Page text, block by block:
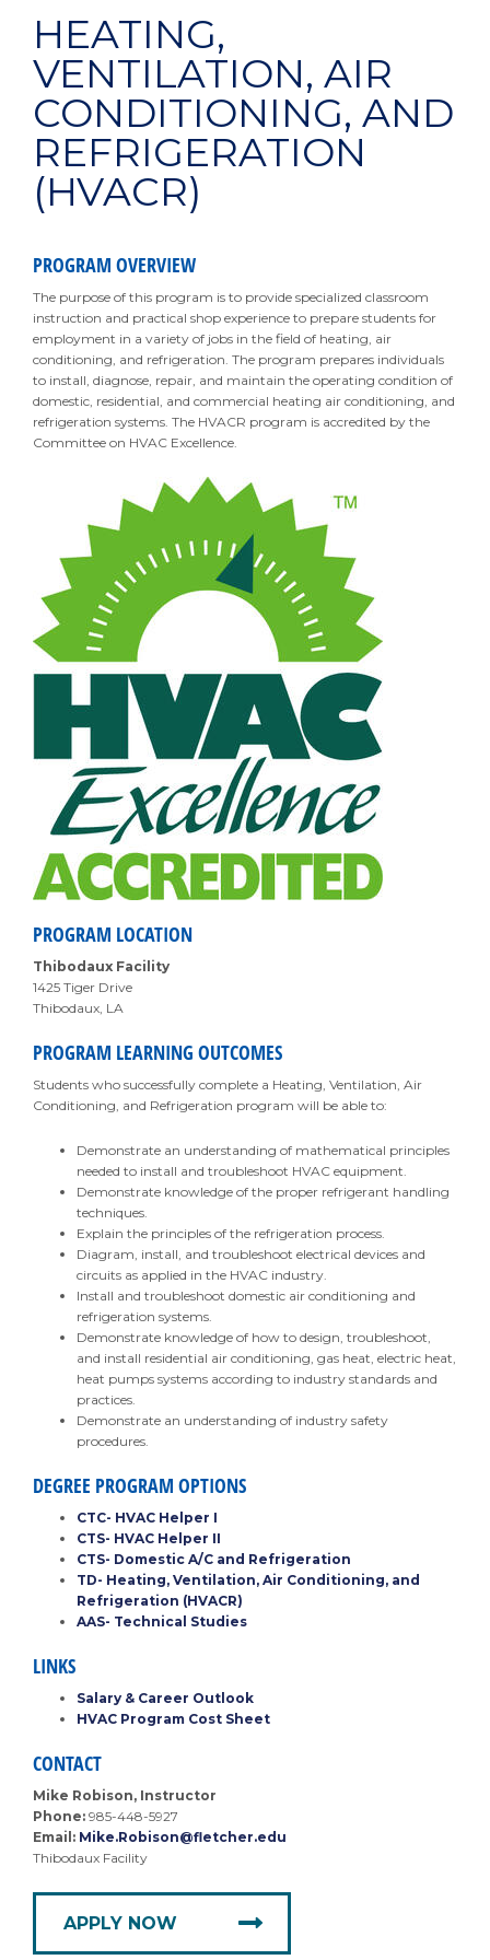
HEATING,
VENTILATION, AIR
CONDITIONING, AND
REFRIGERATION
(HVACR)
PROGRAM OVERVIEW
The purpose of this program is to provide specialized classroom
instruction and practical shop experience to prepare students for
employment in a variety of jobs in the field of heating, air
conditioning, and refrigeration. The program prepares individuals
to install, diagnose, repair, and maintain the operating condition of
domestic, residential, and commercial heating air conditioning, and
refrigeration systems. The HVACR program is accredited by the
Committee on HVAC Excellence.
PROGRAM LOCATION
Thibodaux Facility
1425 Tiger Drive
Thibodaux, LA
PROGRAM LEARNING OUTCOMES
Students who successfully complete a Heating, Ventilation, Air
Conditioning, and Refrigeration program will be able to:
Demonstrate an understanding of mathematical principles
needed to install and troubleshoot HVAC equipment.
Demonstrate knowledge of the proper refrigerant handling
techniques.
Explain the principles of the refrigeration process.
Diagram, install, and troubleshoot electrical devices and
circuits as applied in the HVAC industry.
Install and troubleshoot domestic air conditioning and
refrigeration systems.
Demonstrate knowledge of how to design, troubleshoot,
and install residential air conditioning, gas heat, electric heat,
heat pumps systems according to industry standards and
practices.
Demonstrate an understanding of industry safety
procedures.
DEGREE PROGRAM OPTIONS
CTC- HVAC Helper I
CTS- HVAC Helper II
CTS- Domestic A/C and Refrigeration
TD- Heating, Ventilation, Air Conditioning, and
Refrigeration (HVACR)
AAS- Technical Studies
LINKS
Salary & Career Outlook
HVAC Program Cost Sheet
CONTACT
Mike Robison, Instructor
Phone: 985-448-5927
Email: Mike.Robison@fletcher.edu
Thibodaux Facility
APPLY NOW